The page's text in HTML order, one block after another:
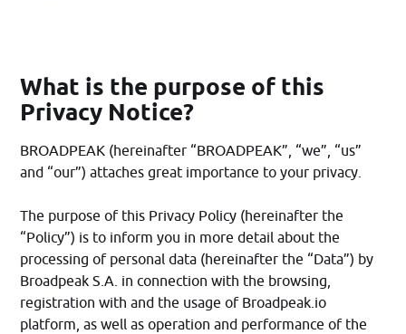
What is the purpose of this
Privacy Notice?
BROADPEAK (hereinafter “BROADPEAK”, “we”, “us”
and “our”) attaches great importance to your privacy.
The purpose of this Privacy Policy (hereinafter the
“Policy”) is to inform you in more detail about the
processing of personal data (hereinafter the “Data”) by
Broadpeak S.A. in connection with the browsing,
registration with and the usage of Broadpeak.io
platform, as well as operation and performance of the